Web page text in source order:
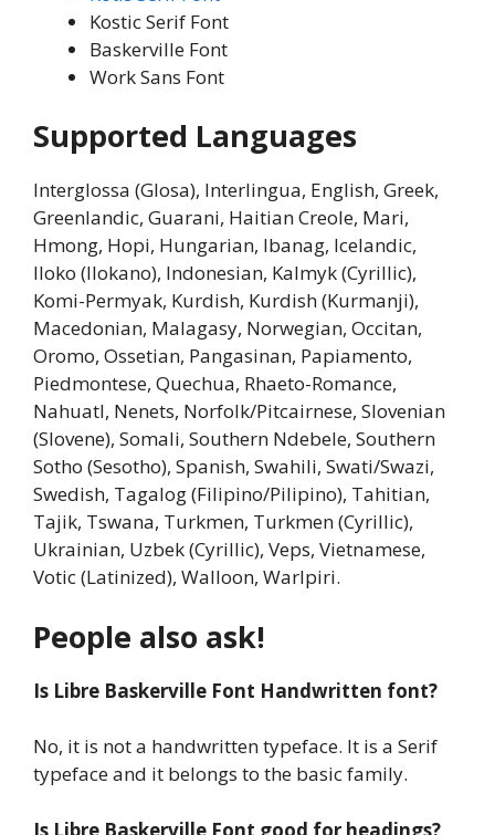
Kostic Serif Font
Baskerville Font
Work Sans Font
Supported Languages
Interglossa (Glosa), Interlingua, English, Greek,
Greenlandic, Guarani, Haitian Creole, Mari,
Hmong, Hopi, Hungarian, Ibanag, Icelandic,
Iloko (Ilokano), Indonesian, Kalmyk (Cyrillic),
Komi-Permyak, Kurdish, Kurdish (Kurmanji),
Macedonian, Malagasy, Norwegian, Occitan,
Oromo, Ossetian, Pangasinan, Papiamento,
Piedmontese, Quechua, Rhaeto-Romance,
Nahuatl, Nenets, Norfolk/Pitcairnese, Slovenian
(Slovene), Somali, Southern Ndebele, Southern
Sotho (Sesotho), Spanish, Swahili, Swati/Swazi,
Swedish, Tagalog (Filipino/Pilipino), Tahitian,
Tajik, Tswana, Turkmen, Turkmen (Cyrillic),
Ukrainian, Uzbek (Cyrillic), Veps, Vietnamese,
Votic (Latinized), Walloon, Warlpiri.
People also ask!
Is Libre Baskerville Font Handwritten font?
No, it is not a handwritten typeface. It is a Serif
typeface and it belongs to the basic family.
Is Libre Baskerville Font good for headings?